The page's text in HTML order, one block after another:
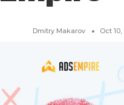
Dmitry Makarov
Oct